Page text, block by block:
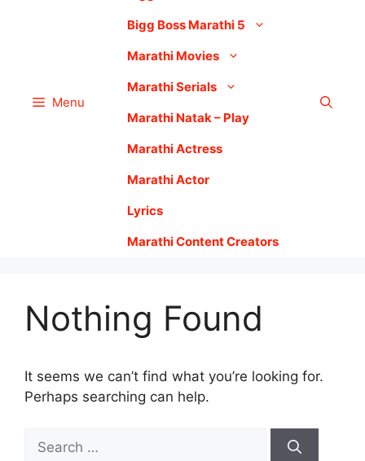
Menu
Bigg Boss Marathi 5
Marathi Movies
Marathi Serials
Marathi Natak – Play
Marathi Actress
Marathi Actor
Lyrics
Marathi Content Creators
Nothing Found
It seems we can’t find what you’re looking for.
Perhaps searching can help.
for: